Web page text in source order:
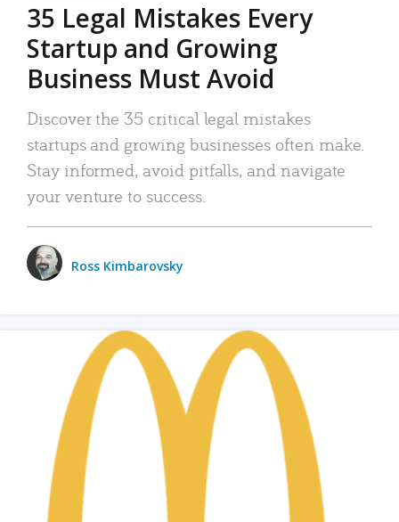
35 Legal Mistakes Every
Startup and Growing
Business Must Avoid
Discover the 35 critical legal mistakes
startups and growing businesses often make.
Stay informed, avoid pitfalls, and navigate
your venture to success.
Ross Kimbarovsky